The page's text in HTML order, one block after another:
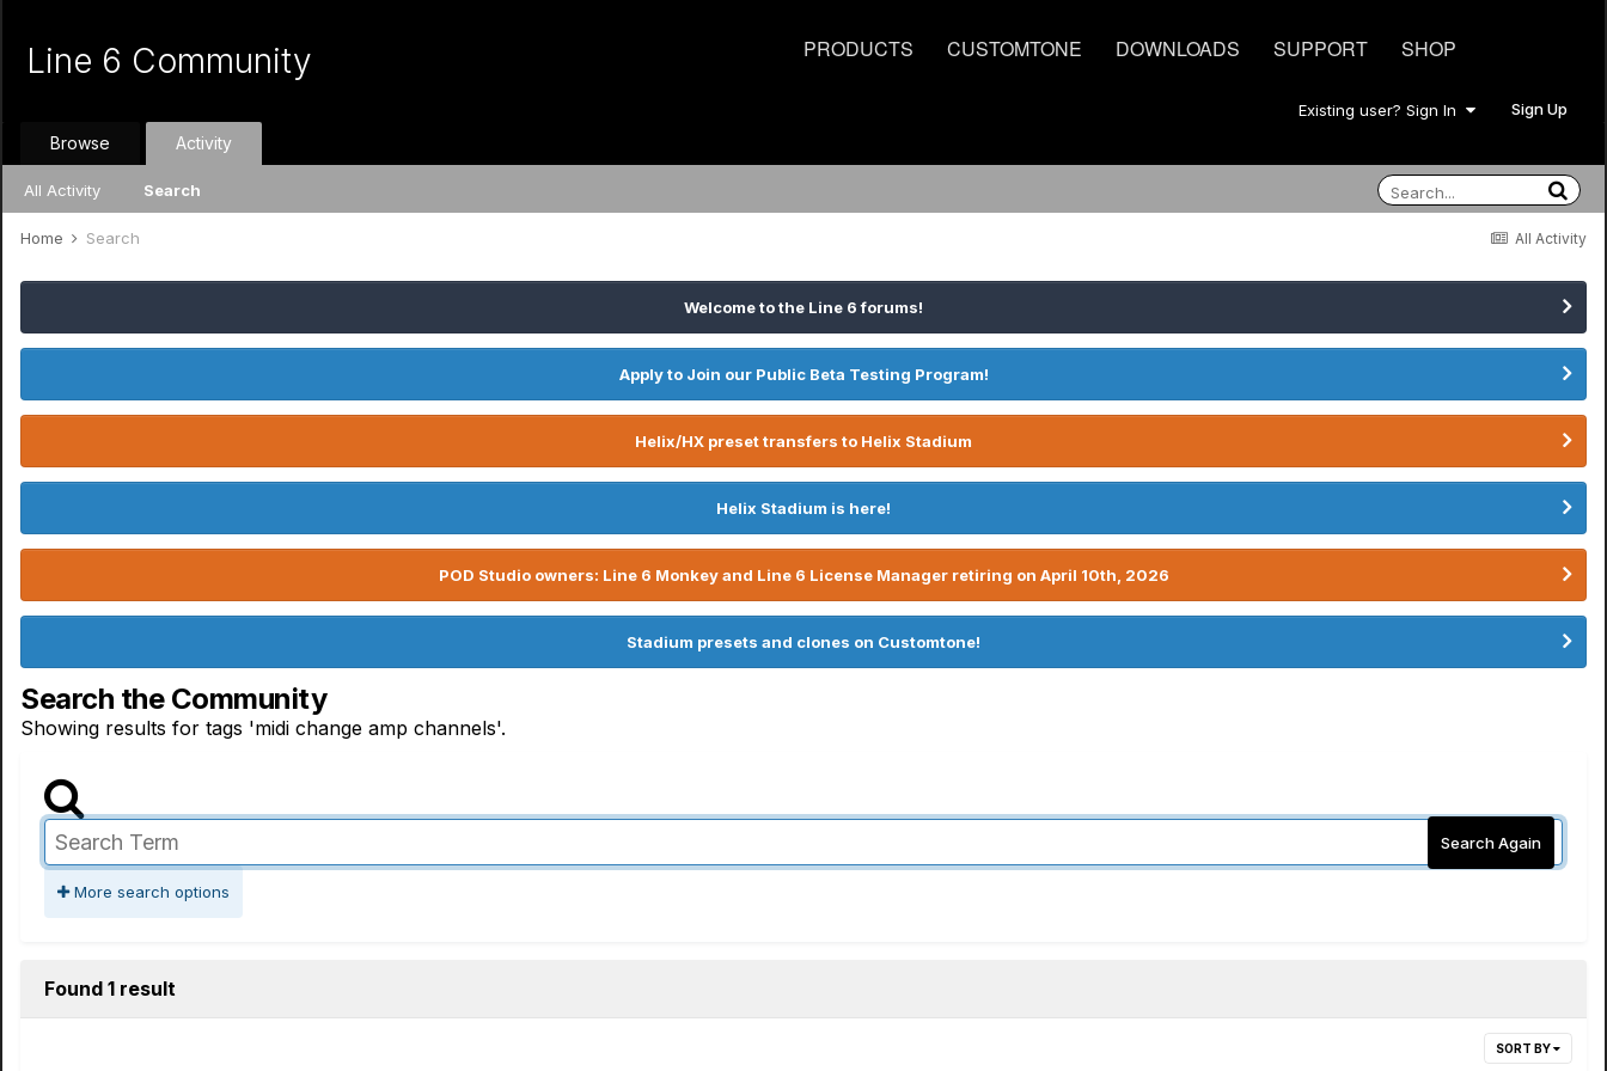
PRODUCTS CUSTOMTONE DOWNLOADS SUPPORT SHOP
Line 6 Community
Existing user? Sign In Sign Up
Browse Activity
All Activity Search
All Activity
Home Search
Welcome to the Line 6 forums!
Apply to Join our Public Beta Testing Program!
Helix/HX preset transfers to Helix Stadium
Helix Stadium is here!
POD Studio owners: Line 6 Monkey and Line 6 License Manager retiring on April 10th, 2026
Stadium presets and clones on Customtone!
Search the Community
Showing results for tags 'midi change amp channels'.
Search Again
More search options
Found 1 result
SORT BY